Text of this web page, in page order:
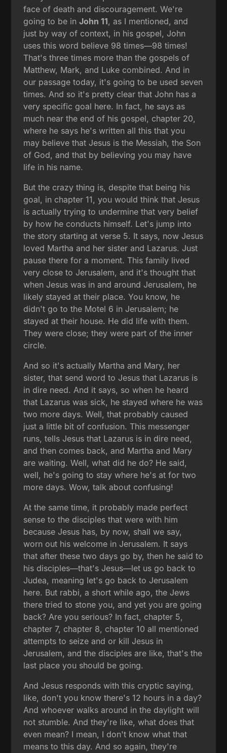
face of death and discouragement. We're
going to be inJohn 11, as I mentioned, and
just by way of context, in his gospel, John
uses this word believe 98 times—98 times!
That's three times more than the gospels of
Matthew, Mark, and Luke combined. And in
our passage today, it's going to be used seven
times. And so it's pretty clear that John has a
very specific goal here. In fact, he says as
much near the end of his gospel, chapter 20,
where he says he's written all this that you
may believe that Jesus is the Messiah, the Son
of God, and that by believing you may have
life in his name.
But the crazy thing is, despite that being his
goal, in chapter 11, you would think that Jesus
is actually trying to undermine that very belief
by how he conducts himself. Let's jump into
the story starting at verse 5. It says, now Jesus
loved Martha and her sister and Lazarus. Just
pause there for a moment. This family lived
very close to Jerusalem, and it's thought that
when Jesus was in and around Jerusalem, he
likely stayed at their place. You know, he
didn't go to the Motel 6 in Jerusalem; he
stayed at their house. He did life with them.
They were close; they were part of the inner
circle.
And so it's actually Martha and Mary, her
sister, that send word to Jesus that Lazarus is
in dire need. And it says, so when he heard
that Lazarus was sick, he stayed where he was
two more days. Well, that probably caused
just a little bit of confusion. This messenger
runs, tells Jesus that Lazarus is in dire need,
and then comes back, and Martha and Mary
are waiting. Well, what did he do? He said,
well, he's going to stay where he's at for two
more days. Wow, talk about confusing!
At the same time, it probably made perfect
sense to the disciples that were with him
because Jesus has, by now, shall we say,
worn out his welcome in Jerusalem. It says
that after these two days go by, then he said to
his disciples—that's Jesus—let us go back to
Judea, meaning let's go back to Jerusalem
here. But rabbi, a short while ago, the Jews
there tried to stone you, and yet you are going
back? Are you serious? In fact, chapter 5,
chapter 7, chapter 8, chapter 10 all mentioned
attempts to seize and or kill Jesus in
Jerusalem, and the disciples are like, that's the
last place you should be going.
And Jesus responds with this cryptic saying,
like, don't you know there's 12 hours in a day?
And whoever walks around in the daylight will
not stumble. And they're like, what does that
even mean? I mean, I don't know what that
means to this day. And so again, they're